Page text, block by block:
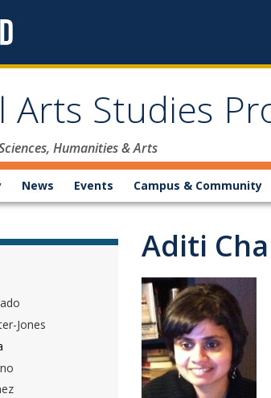
Arts Studies
Humanities & Arts
News Events Campus & Community
Aditi
Jones